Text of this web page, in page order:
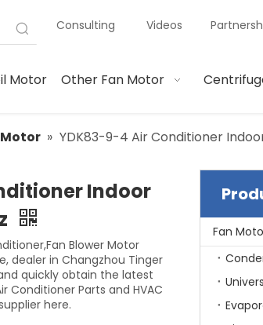
Consulting Videos
Motor Other Fan Motor
» YDK83-9-4 Air Conditioner
Indoor
Blower Motor
dealer in Changzhou Tinger
quickly obtain the latest
Conditioner Parts and HVAC
here.
Fan